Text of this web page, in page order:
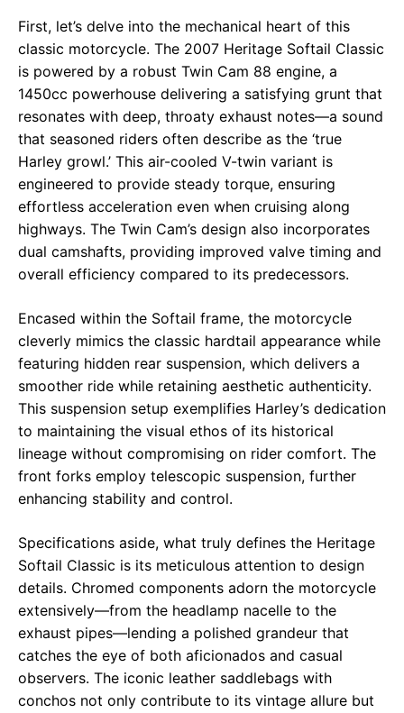
First, let’s delve into the mechanical heart of this
classic motorcycle. The 2007 Heritage Softail Classic
is powered by a robust Twin Cam 88 engine, a
1450cc powerhouse delivering a satisfying grunt that
resonates with deep, throaty exhaust notes—a sound
that seasoned riders often describe as the ‘true
Harley growl.’ This air-cooled V-twin variant is
engineered to provide steady torque, ensuring
effortless acceleration even when cruising along
highways. The Twin Cam’s design also incorporates
dual camshafts, providing improved valve timing and
overall efficiency compared to its predecessors.
Encased within the Softail frame, the motorcycle
cleverly mimics the classic hardtail appearance while
featuring hidden rear suspension, which delivers a
smoother ride while retaining aesthetic authenticity.
This suspension setup exemplifies Harley’s dedication
to maintaining the visual ethos of its historical
lineage without compromising on rider comfort. The
front forks employ telescopic suspension, further
enhancing stability and control.
Specifications aside, what truly defines the Heritage
Softail Classic is its meticulous attention to design
details. Chromed components adorn the motorcycle
extensively—from the headlamp nacelle to the
exhaust pipes—lending a polished grandeur that
catches the eye of both aficionados and casual
observers. The iconic leather saddlebags with
conchos not only contribute to its vintage allure but